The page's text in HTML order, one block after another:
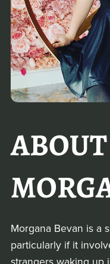
ABOUT
Morgana Bevan is a
particularly if it